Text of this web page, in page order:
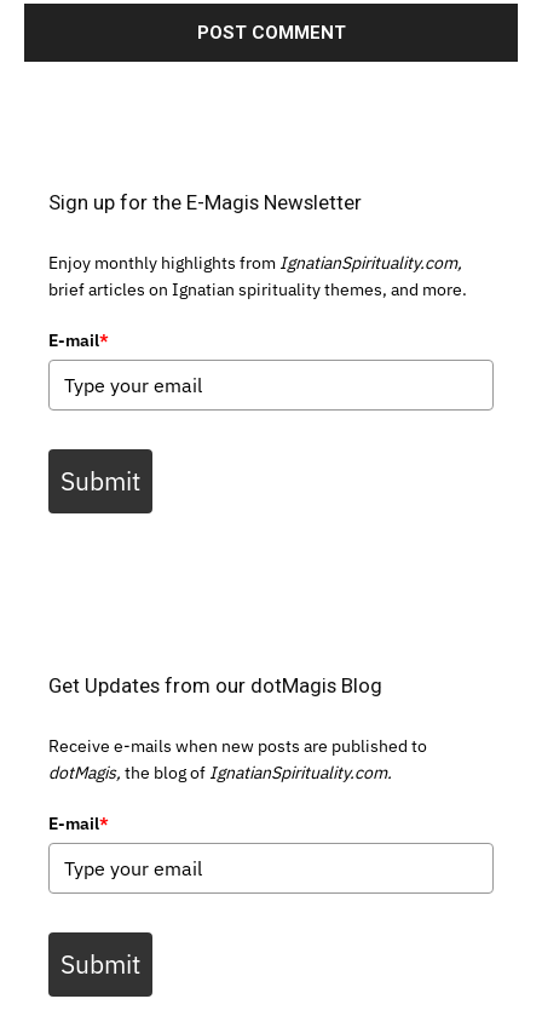
Sign up for the E-Magis Newsletter
Enjoy monthly highlights from IgnatianSpirituality.com,
brief articles on Ignatian spirituality themes, and more.
E-mail*
Submit
Get Updates from our dotMagis Blog
Receive e-mails when new posts are published to
dotMagis, the blog of IgnatianSpirituality.com.
E-mail*
Submit